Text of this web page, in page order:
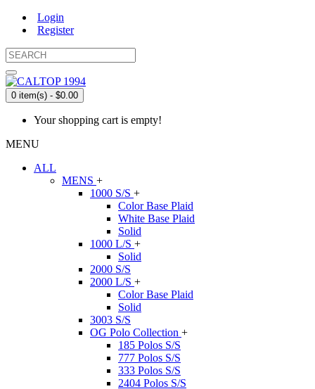
Login
Register
0 item(s) - $0.00
Your shopping cart is empty!
MENU
ALL
MENS +
1000 S/S +
Color Base Plaid
White Base Plaid
Solid
1000 L/S +
Solid
2000 S/S
2000 L/S +
Color Base Plaid
Solid
3003 S/S
OG Polo Collection +
185 Polos S/S
777 Polos S/S
333 Polos S/S
2404 Polos S/S